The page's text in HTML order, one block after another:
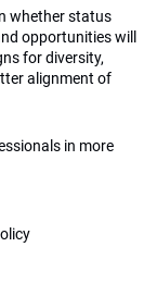
whether status
opportunities will
for diversity,
alignment of
in more